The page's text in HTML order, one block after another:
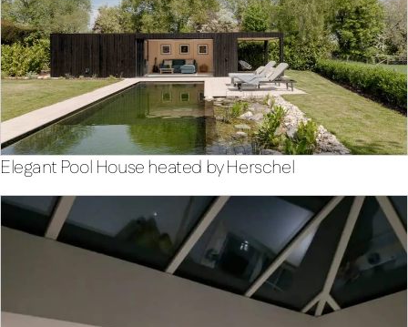
Elegant Pool House heated by Herschel